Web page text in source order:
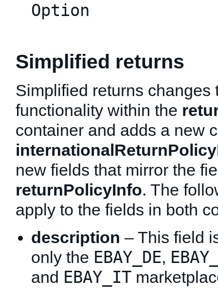
Option
Simplified returns
Simplified returns changes
functionality within the
container and adds a new
new fields that mirror the
returnPolicyInfo. The
apply to the fields in both
description – This field
only the EBAY_DE,
and EBAY_IT